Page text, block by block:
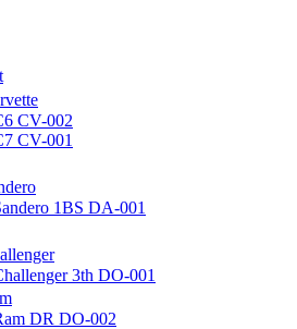
CV-002
CV-001
1BS DA-001
3th DO-001
DR DO-002